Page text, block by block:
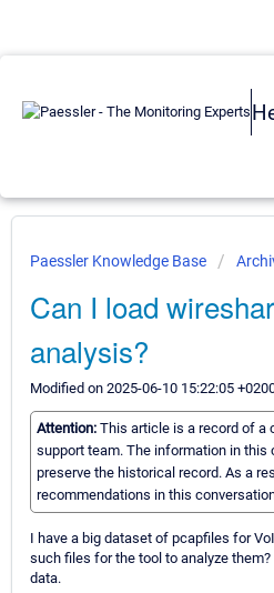
Paessler Knowledge Base
Can I load
analysis?
Modified on 2025-06-10 15:22:05
Attention: This article is a record of a
support team. The information in this
preserve the historical record. As a
recommendations in this
I have a big dataset of pcapfiles for
such files for the tool to analyze
data.